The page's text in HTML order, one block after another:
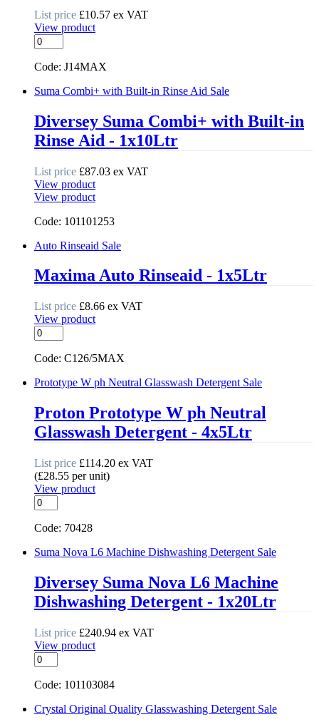
List price £10.57 ex VAT
View product
Glasswash
Detergent
quantity
Code: J14MAX
Suma Combi+ with Built-in Rinse Aid Sale
Diversey Suma Combi+ with Built-in
Rinse Aid - 1x10Ltr
List price £87.03 ex VAT
View product
View product
Code: 101101253
Auto Rinseaid Sale
Maxima Auto Rinseaid - 1x5Ltr
List price £8.66 ex VAT
View product
Auto
Rinseaid
quantity
Code: C126/5MAX
Prototype W ph Neutral Glasswash Detergent Sale
Proton Prototype W ph Neutral
Glasswash Detergent - 4x5Ltr
List price £114.20 ex VAT
(£28.55 per unit)
View product
Prototype
W
ph
Glasswash
quantity
Code: 70428
Suma Nova L6 Machine Dishwashing Detergent Sale
Diversey Suma Nova L6 Machine
Dishwashing Detergent - 1x20Ltr
List price £240.94 ex VAT
View product
Suma
Nova
L6
Dishwashing
Code: 101103084
Crystal Original Quality Glasswashing Detergent Sale